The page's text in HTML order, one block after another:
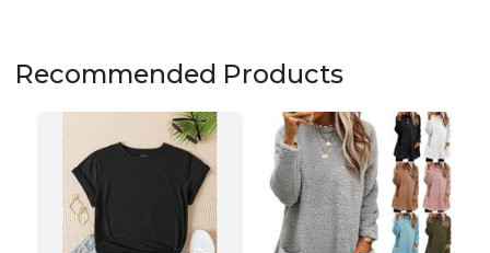
Recommended Products